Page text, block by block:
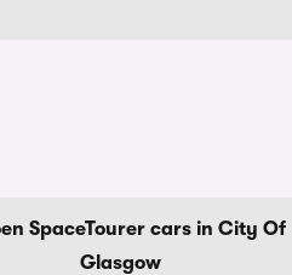
SpaceTourer cars in City Of
Glasgow